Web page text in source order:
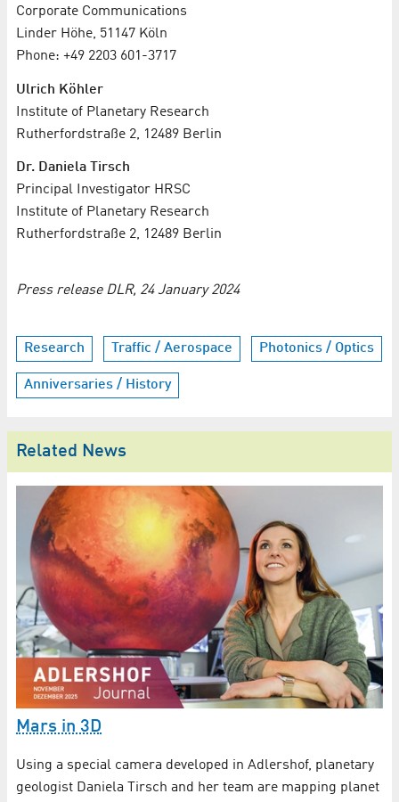
Corporate Communications
Linder Höhe, 51147 Köln
Phone: +49 2203 601-3717
Ulrich Köhler
Institute of Planetary Research
Rutherfordstraße 2, 12489 Berlin
Dr. Daniela Tirsch
Principal Investigator HRSC
Institute of Planetary Research
Rutherfordstraße 2, 12489 Berlin
Press release DLR, 24 January 2024
Research Traffic / Aerospace Photonics / Optics
Anniversaries / History
Related News
Mars in 3D
Using a special camera developed in Adlershof, planetary
geologist Daniela Tirsch and her team are mapping planet